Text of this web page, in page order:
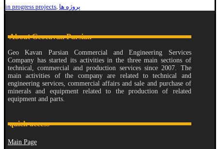
in progress projects, پروژه ها
About Geocavan Parsian
Geo Kavan Parsian Commercial and Engineering Services
Company has started its activities in the three main sections of
technical, commercial and production services since 2007. The
main activities of the company are related to technical and
engineering services, commercial affairs and sale and purchase of
minerals and equipment related to the production of related
equipment and parts.
quick access
Main Page